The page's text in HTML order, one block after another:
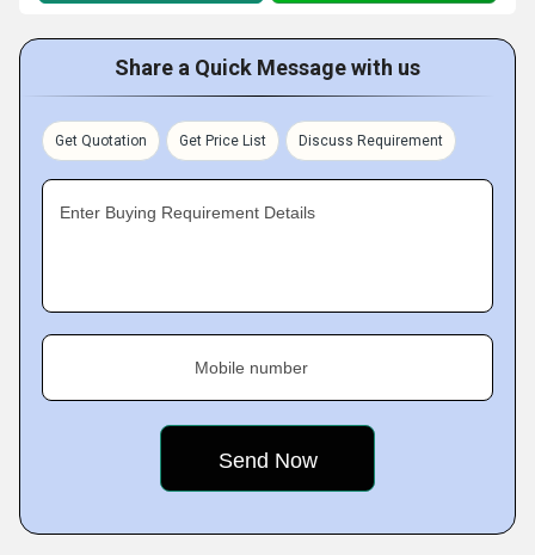
Share a Quick Message with us
Get Quotation Get Price List Discuss Requirement
Enter Buying Requirement Details
Mobile number